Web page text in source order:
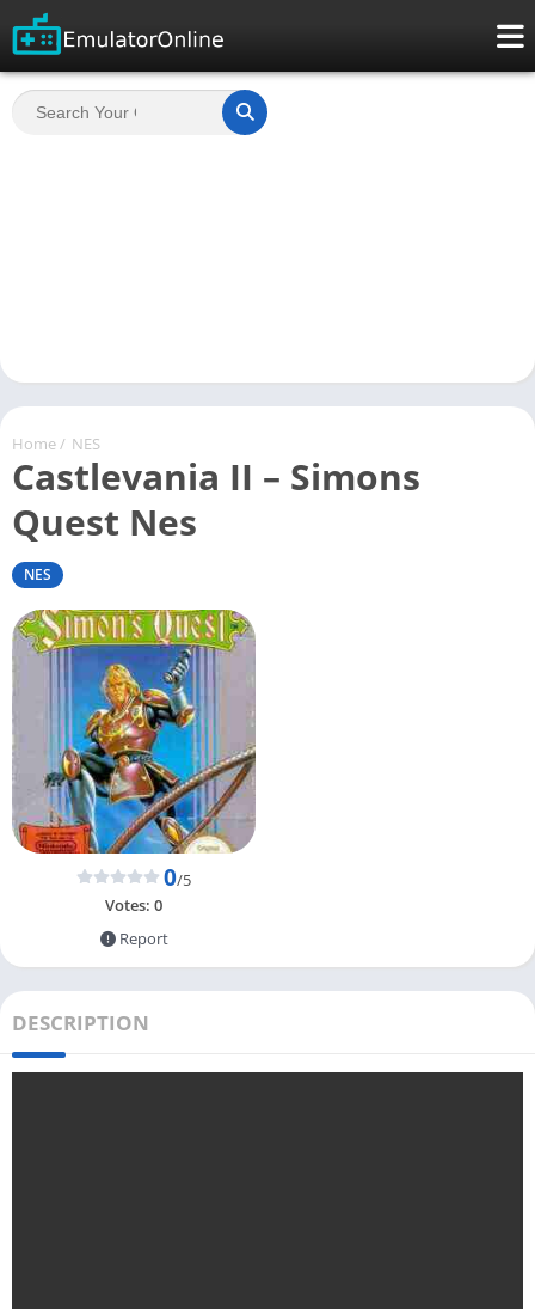
Home / NES
Castlevania II – Simons
Quest Nes
NES
0/5
Votes: 0
Report
DESCRIPTION